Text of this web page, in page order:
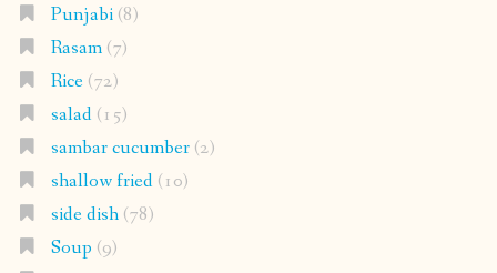
Punjabi(8)
Rasam(7)
Rice(72)
salad(15)
sambar cucumber(2)
shallow fried(10)
side dish(78)
Soup (9)